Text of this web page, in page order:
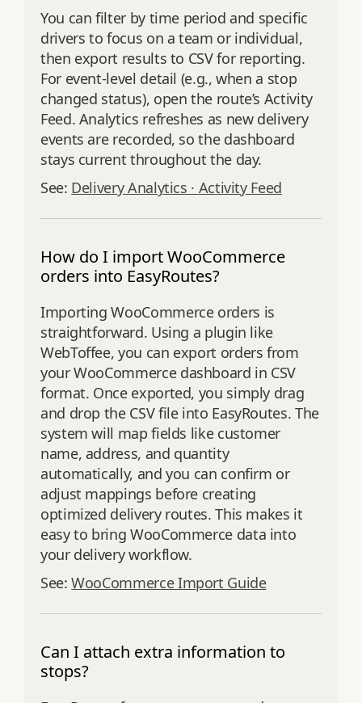
You can filter by time period and specific
drivers to focus on a team or individual,
then export results to CSV for reporting.
For event‑level detail (e.g., when a stop
changed status), open the route’s Activity
Feed. Analytics refreshes as new delivery
events are recorded, so the dashboard
stays current throughout the day.
See: Delivery Analytics · Activity Feed
How do I import WooCommerce
orders into EasyRoutes?
Importing WooCommerce orders is
straightforward. Using a plugin like
WebToffee, you can export orders from
your WooCommerce dashboard in CSV
format. Once exported, you simply drag
and drop the CSV file into EasyRoutes. The
system will map fields like customer
name, address, and quantity
automatically, and you can confirm or
adjust mappings before creating
optimized delivery routes. This makes it
easy to bring WooCommerce data into
your delivery workflow.
See:WooCommerce Import Guide
Can I attach extra information to
stops?